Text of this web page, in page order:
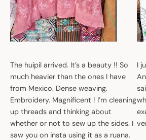
The huipil arrived. It’s a beauty !! So
much heavier than the ones I have
from Mexico. Dense weaving.
Embroidery. Magnificent ! I’m cleaning
up threads and thinking about
whether or not to sew up the sides. I
saw you on insta using it as a ruana.
I